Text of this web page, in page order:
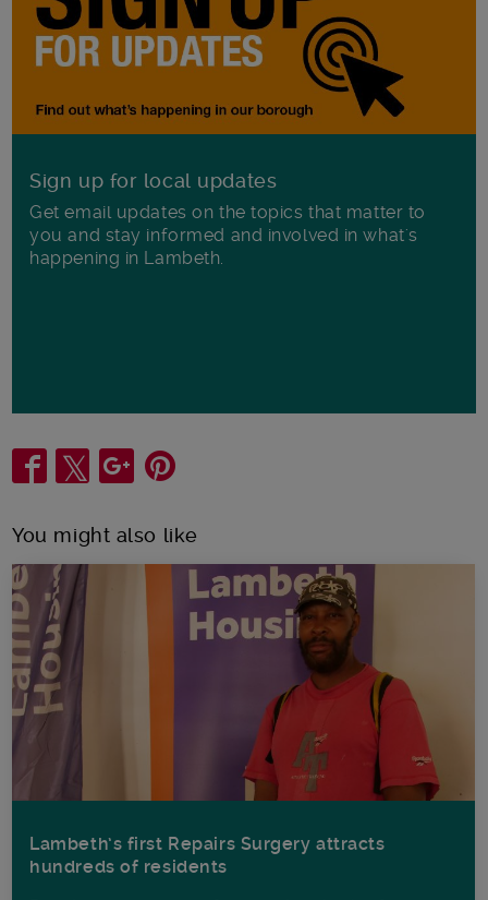
Sign up for local updates
Get email updates on the topics that matter to
you and stay informed and involved in what's
happening in Lambeth.
Share
You might also like
Lambeth’s first Repairs Surgery attracts
hundreds of residents